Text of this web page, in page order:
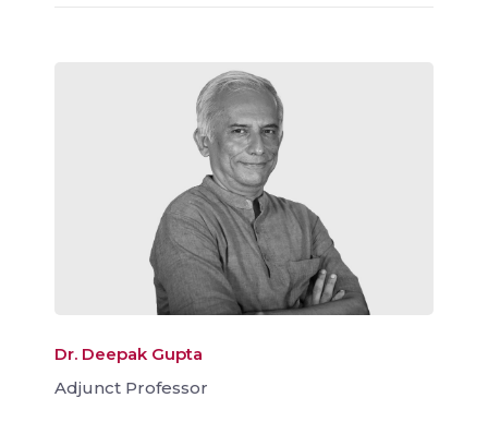
Dr. Deepak Gupta
Adjunct Professor